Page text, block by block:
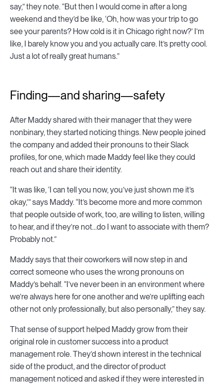
say,” they note. “But then I would come in after a long
weekend and they’d be like, ‘Oh, how was your trip to go
see your parents? How cold is it in Chicago right now?’ I’m
like, I barely know you and you actually care. It’s pretty cool.
Just a lot of really great humans.”
Finding—and sharing—safety
After Maddy shared with their manager that they were
nonbinary, they started noticing things. New people joined
the company and added their pronouns to their Slack
profiles, for one, which made Maddy feel like they could
reach out and share their identity.
“It was like, ‘I can tell you now, you’ve just shown me it’s
okay,’” says Maddy. “It’s become more and more common
that people outside of work, too, are willing to listen, willing
to hear, and if they’re not…do I want to associate with them?
Probably not.”
Maddy says that their coworkers will now step in and
correct someone who uses the wrong pronouns on
Maddy’s behalf. “I’ve never been in an environment where
we’re always here for one another and we’re uplifting each
other not only professionally, but also personally,” they say.
That sense of support helped Maddy grow from their
original role in customer success into a product
management role. They’d shown interest in the technical
side of the product, and the director of product
management noticed and asked if they were interested in